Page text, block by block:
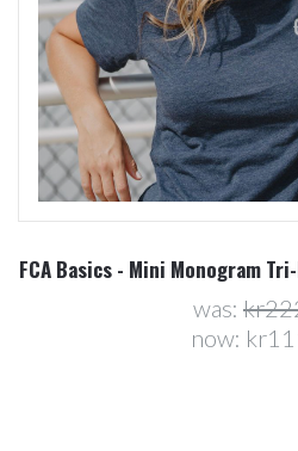
FCA Basics - Mini Monogram Tri-
was:
now: